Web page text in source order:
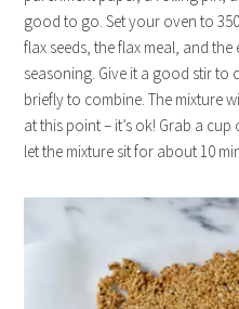
good to go. Set your oven to
flax seeds, the flax meal, and
seasoning. Give it a good stir to
briefly to combine. The mixture
at this point – it’s ok! Grab a
let the mixture sit for about 10